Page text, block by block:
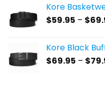
Kore
$59.95 – $
Kore Black
$69.95 – $